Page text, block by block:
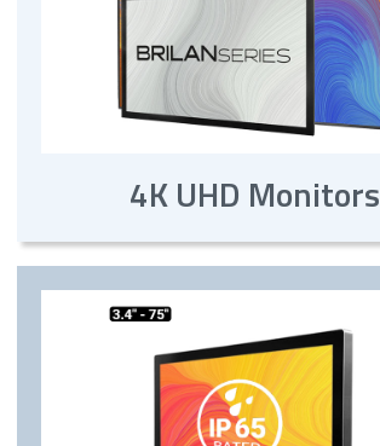
4K UHD Monitors